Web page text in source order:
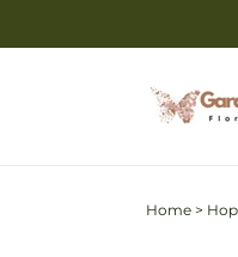
Home >